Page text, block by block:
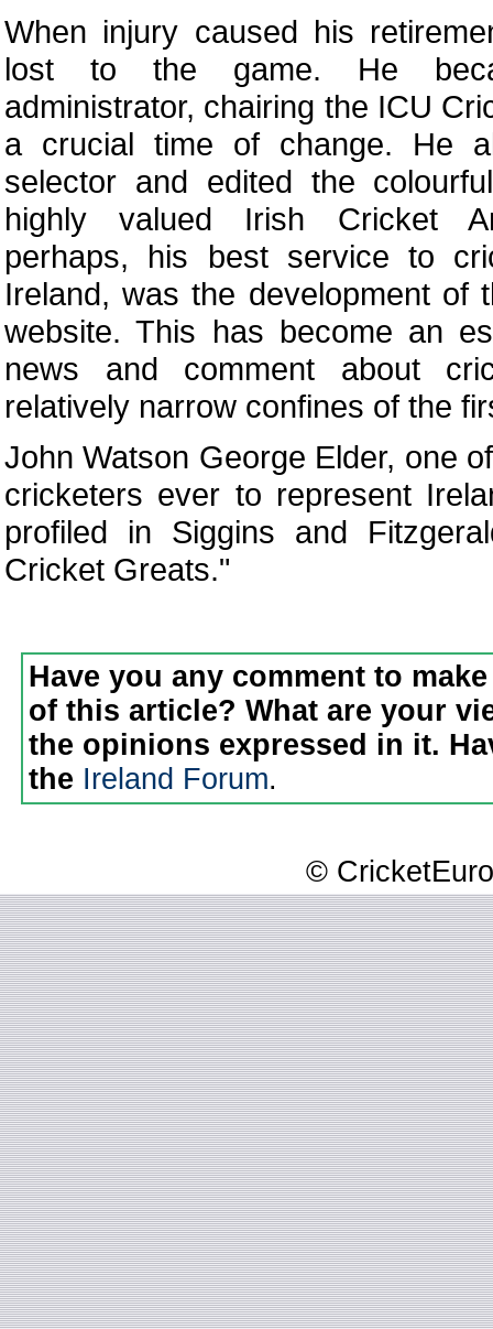
When injury caused his
lost to the game. He
administrator, chairing the ICU
a crucial time of change. He
selector and edited the
highly valued Irish Cricket
perhaps, his best service to
Ireland, was the development of
website. This has become an
news and comment about
relatively narrow confines of the
John Watson George Elder, one
cricketers ever to represent
profiled in Siggins and
Cricket Greats."
Have you any comment to
of this article? What are your
the opinions expressed in it.
the Ireland Forum.
©